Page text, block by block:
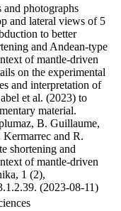
and photographs
and lateral views of 5
to better
and Andean-type
of mantle-driven
on the experimental
and interpretation of
et al. (2023) to
material.
B. Guillaume,
and R.
shortening and
of mantle-driven
1 (2),
(2023-08-11)